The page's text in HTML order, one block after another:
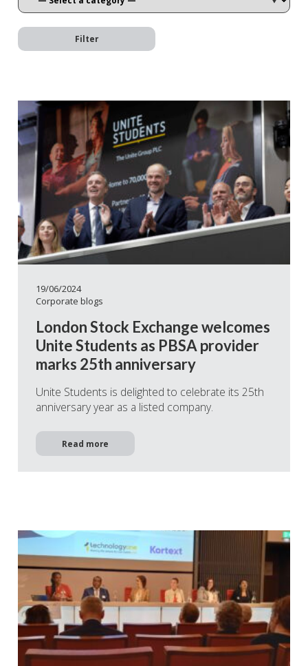
Filter
19/06/2024
Corporate blogs
London Stock Exchange welcomes
Unite Students as PBSA provider
marks 25th anniversary
Unite Students is delighted to celebrate its 25th
anniversary year as a listed company.
Read more